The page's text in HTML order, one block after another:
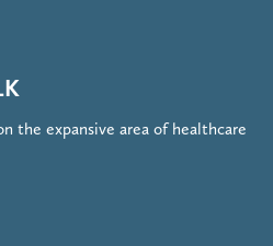
the expansive area of healthcare